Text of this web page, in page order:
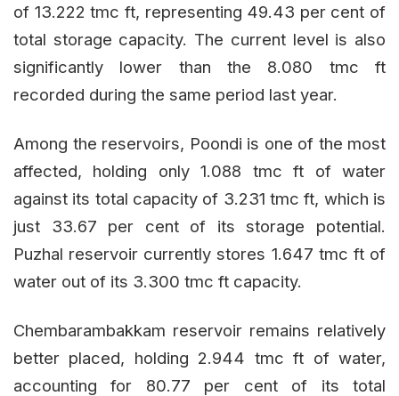
of 13.222 tmc ft, representing 49.43 per cent of
total storage capacity. The current level is also
significantly lower than the 8.080 tmc ft
recorded during the same period last year.
Among the reservoirs, Poondi is one of the most
affected, holding only 1.088 tmc ft of water
against its total capacity of 3.231 tmc ft, which is
just 33.67 per cent of its storage potential.
Puzhal reservoir currently stores 1.647 tmc ft of
water out of its 3.300 tmc ft capacity.
Chembarambakkam reservoir remains relatively
better placed, holding 2.944 tmc ft of water,
accounting for 80.77 per cent of its total